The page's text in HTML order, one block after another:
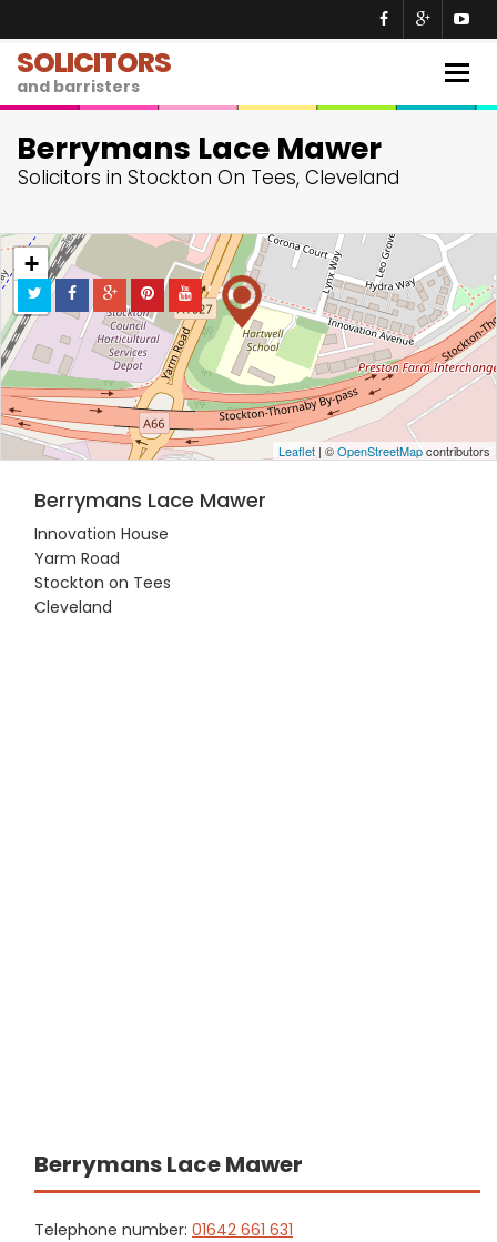
SOLICITORS
and barristers
Berrymans Lace Mawer
Solicitors in Stockton On Tees, Cleveland
+
−
Leaflet | ©OpenStreetMapcontributors
Berrymans Lace Mawer
Innovation House
Yarm Road
Stockton on Tees
Cleveland
Berrymans Lace Mawer
Telephone number: 01642 661 631